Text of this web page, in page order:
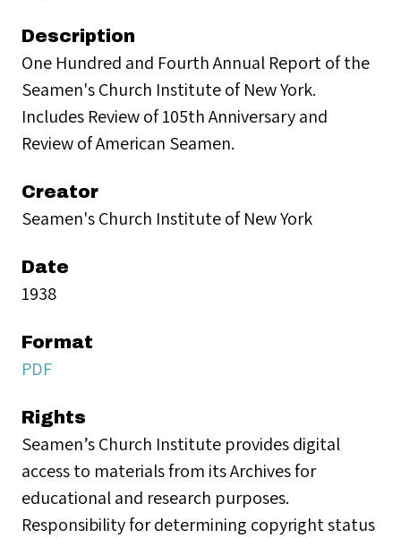
Description
One Hundred and Fourth Annual Report of the
Seamen's Church Institute of New York.
Includes Review of 105th Anniversary and
Review of American Seamen.
Creator
Seamen's Church Institute of New York
Date
1938
Format
PDF
Rights
Seamen’s Church Institute provides digital
access to materials from its Archives for
educational and research purposes.
Responsibility for determining copyright status